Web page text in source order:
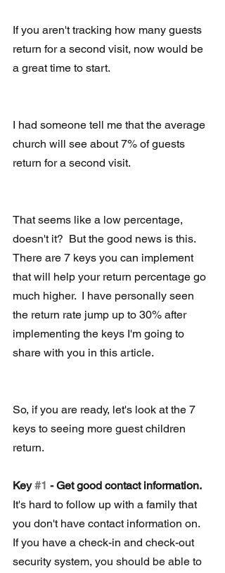
If you aren't tracking how many guests
return for a second visit, now would be
a great time to start.
I had someone tell me that the average
church will see about 7% of guests
return for a second visit.
That seems like a low percentage,
doesn't it?  But the good news is this.
There are 7 keys you can implement
that will help your return percentage go
much higher.  I have personally seen
the return rate jump up to 30% after
implementing the keys I'm going to
share with you in this article.
So, if you are ready, let's look at the 7
keys to seeing more guest children
return.
Key #1 - Get good contact information.
It's hard to follow up with a family that
you don't have contact information on.
If you have a check-in and check-out
security system, you should be able to